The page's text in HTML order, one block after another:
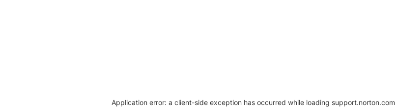
Application error: a client-side exception has occurred while loading support.norton.com